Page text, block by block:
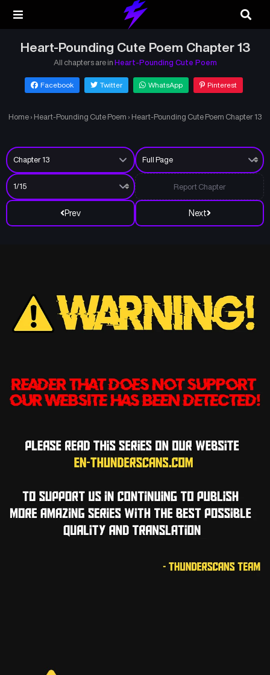
Heart-Pounding Cute Poem Chapter 13
All chapters are in Heart-Pounding Cute Poem
Facebook Twitter WhatsApp Pinterest
Home › Heart-Pounding Cute Poem › Heart-Pounding Cute Poem Chapter 13
Prev Next
Report Chapter